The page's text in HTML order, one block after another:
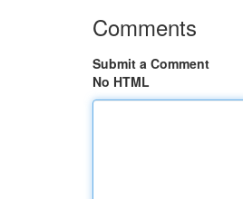
Comments
Submit a Comment
No HTML